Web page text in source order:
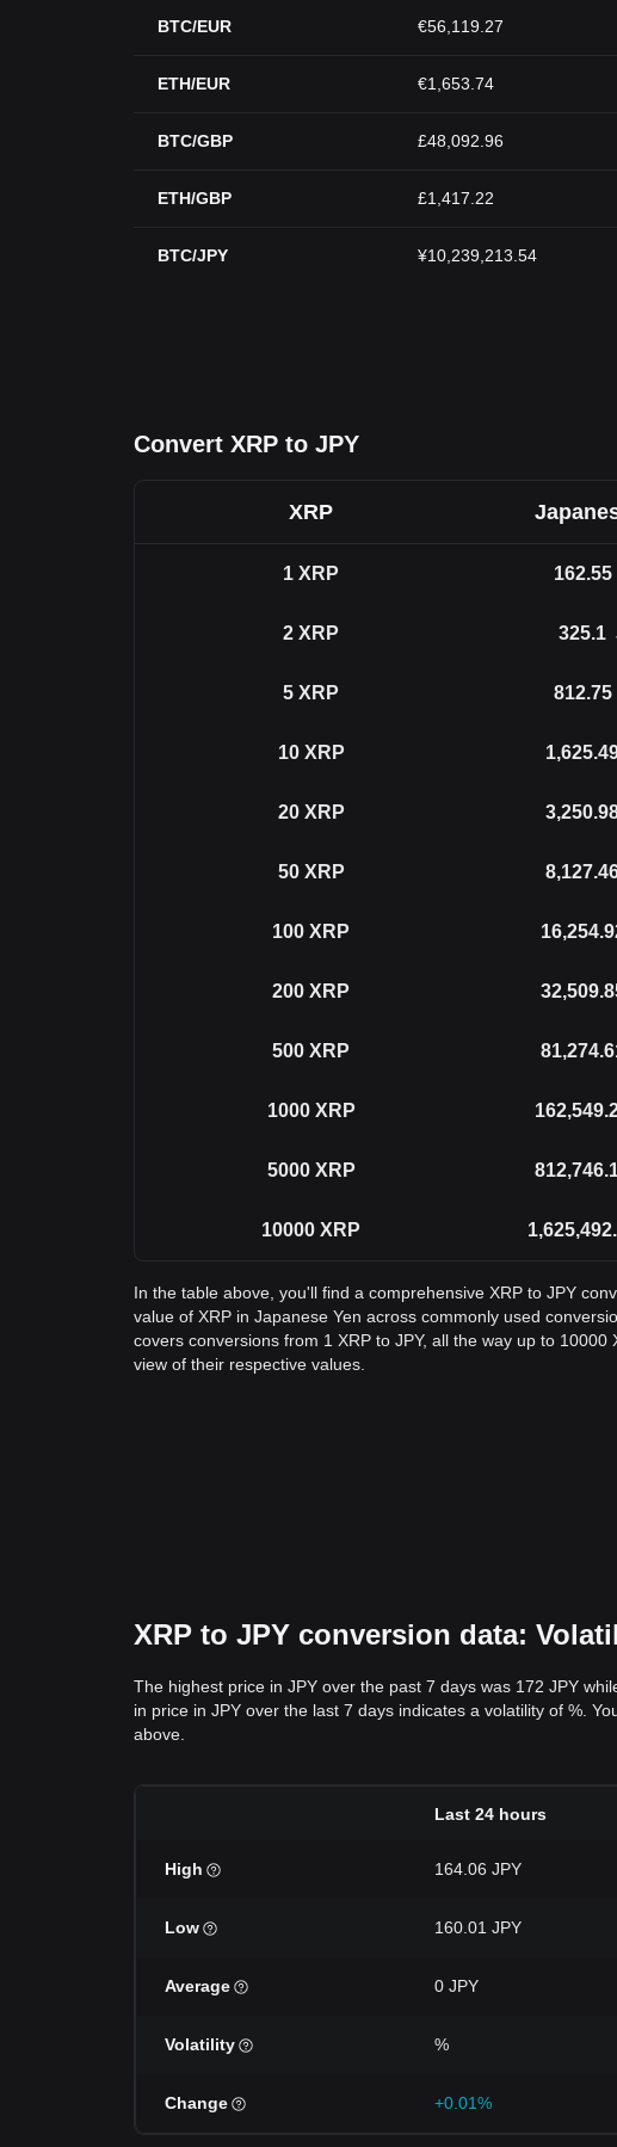
BTC/EUR €56,119.27
ETH/EUR €1,653.74
BTC/GBP £48,092.96
ETH/GBP £1,417.22
BTC/JPY ¥10,239,213.54
Convert XRP to JPY
XRP
1 XRP 162.55
2 XRP 325.1
5 XRP 812.75
10 XRP
20 XRP
50 XRP
100 XRP
200 XRP
500 XRP
1000 XRP
5000 XRP
10000 XRP
In the table above, you'll find a comprehensive XRP to JPY
value of XRP in Japanese Yen across commonly used
covers conversions from 1 XRP to JPY, all the way up to 10000
view of their respective values.
XRP to JPY conversion data:
The highest price in JPY over the past 7 days was 172 JPY
in price in JPY over the last 7 days indicates a volatility of %.
above.
Last 24 hours
High 164.06 JPY
Low 160.01 JPY
Average 0 JPY
Volatility %
Change +0.01%